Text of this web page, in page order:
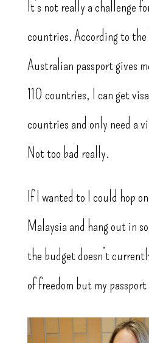
It’s not really a challenge
countries. According to the
Australian passport gives
110 countries, I can get
countries and only need a
Not too bad really.
If I wanted to I could hop
Malaysia and hang out in
the budget doesn’t
of freedom but my passport